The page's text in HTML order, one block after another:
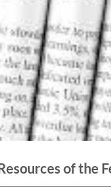
of the